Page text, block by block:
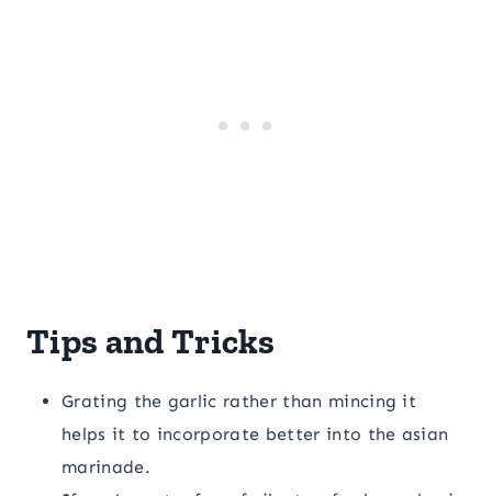
Tips and Tricks
Grating the garlic rather than mincing it
helps it to incorporate better into the asian
marinade.